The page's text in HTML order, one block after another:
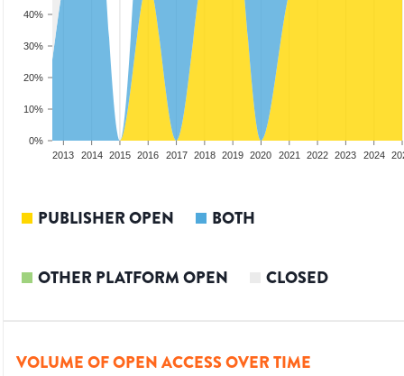
0%
10%
20%
30%
40%
2013 2014 2015 2016 2017 2018 2019 2020 2021 2022 2023 2024
PUBLISHER OPEN BOTH
OTHER PLATFORM OPEN CLOSED
VOLUME OF OPEN ACCESS OVER TIME